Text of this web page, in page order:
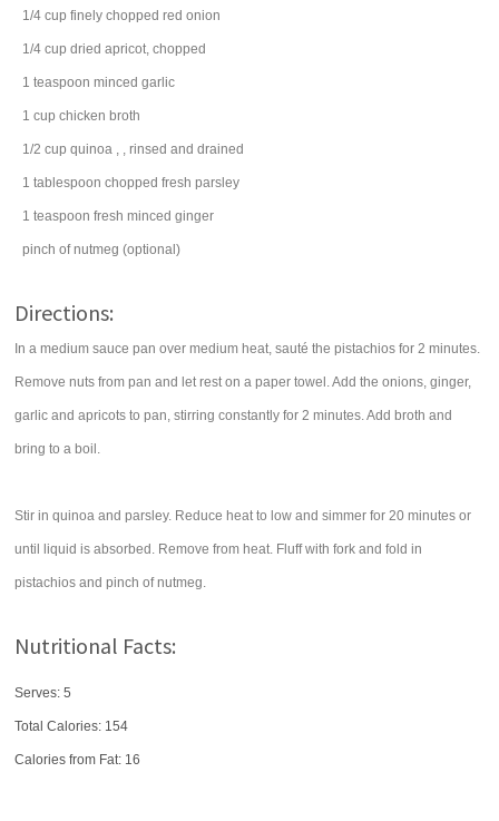
1/4 cup finely chopped red onion
1/4 cup dried apricot, chopped
1 teaspoon minced garlic
1 cup chicken broth
1/2 cup quinoa , , rinsed and drained
1 tablespoon chopped fresh parsley
1 teaspoon fresh minced ginger
pinch of nutmeg (optional)
Directions:
In a medium sauce pan over medium heat, sauté the pistachios for 2 minutes.
Remove nuts from pan and let rest on a paper towel. Add the onions, ginger,
garlic and apricots to pan, stirring constantly for 2 minutes. Add broth and
bring to a boil.
Stir in quinoa and parsley. Reduce heat to low and simmer for 20 minutes or
until liquid is absorbed. Remove from heat. Fluff with fork and fold in
pistachios and pinch of nutmeg.
Nutritional Facts:
Serves: 5
Total Calories: 154
Calories from Fat: 16